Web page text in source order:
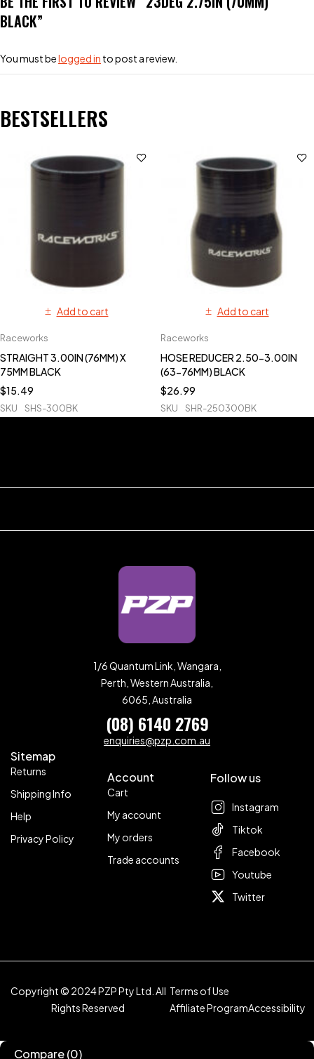
BLACK”
You must belogged in to post a review.
BESTSELLERS
Add to cart
Raceworks
STRAIGHT 3.00IN (76MM) X
75MM BLACK
$15.49
SKU SHS-300BK
Add to cart
Raceworks
HOSE REDUCER 2.50-3.00IN
(63-76MM) BLACK
$26.99
SKU SHR-250300BK
1/6 Quantum Link, Wangara,
Perth, Western Australia,
6065, Australia
(08) 6140 2769
enquiries@pzp.com.au
Sitemap
Returns
Shipping Info
Help
Privacy Policy
Account
Cart
My account
My orders
Trade accounts
Follow us
Instagram
Tiktok
Facebook
Youtube
Twitter
Copyright © 2024 PZP Pty Ltd. All
Rights Reserved
Terms of Use
Affiliate ProgramAccessibility
Compare(0)